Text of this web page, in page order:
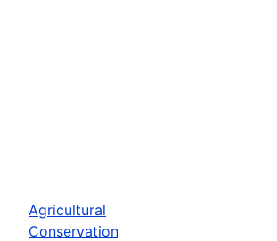
Agricultural
Conservation